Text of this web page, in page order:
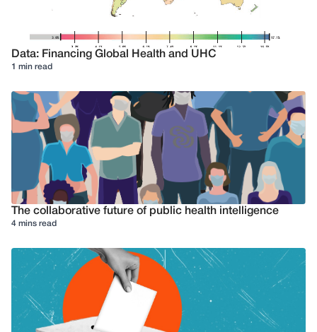
Data: Financing Global Health and UHC
1 min read
The collaborative future of public health intelligence
4 mins read